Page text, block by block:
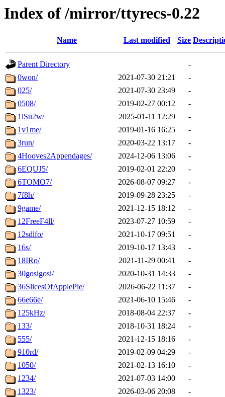
Index of /mirror/ttyrecs-0.22
Name Last modified Size
Parent Directory
-
0won/
2021-07-30 21:21
-
025/
2021-07-30 23:49
-
0508/
2019-02-27 00:12
-
1lSu2w/
2025-01-11 12:29
-
1v1me/
2019-01-16 16:25
-
3run/
2020-03-22 13:17
-
4Hooves2Appendages/
2024-12-06 13:06
-
6EQUJ5/
2019-02-01 22:20
-
6TOMO7/
2026-08-07 09:27
-
7f8h/
2019-09-28 23:25
-
9game/
2021-12-15 18:12
-
12FreeF4ll/
2023-07-27 10:59
-
12sdlfo/
2021-10-17 09:51
-
16s/
2019-10-17 13:43
-
18IRo/
2021-11-29 00:41
-
30gosigosi/
2020-10-31 14:33
-
36SlicesOfApplePie/
2026-06-22 11:37
-
66e66e/
2021-06-10 15:46
-
125kHz/
2018-08-04 22:37
-
133/
2018-10-31 18:24
-
555/
2021-12-15 18:16
-
910rd/
2019-02-09 04:29
-
1050/
2021-02-13 16:10
-
1234/
2021-07-03 14:00
-
1323/
2026-03-06 20:08
-